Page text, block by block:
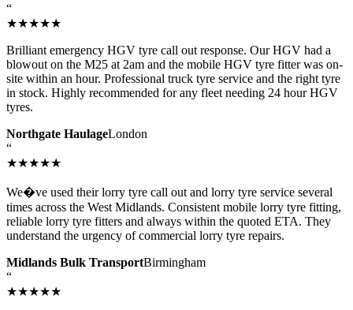
“
★★★★★
Brilliant emergency HGV tyre call out response. Our HGV had a
blowout on the M25 at 2am and the mobile HGV tyre fitter was on-
site within an hour. Professional truck tyre service and the right tyre
in stock. Highly recommended for any fleet needing 24 hour HGV
tyres.
Northgate HaulageLondon
“
★★★★★
We�ve used their lorry tyre call out and lorry tyre service several
times across the West Midlands. Consistent mobile lorry tyre fitting,
reliable lorry tyre fitters and always within the quoted ETA. They
understand the urgency of commercial lorry tyre repairs.
Midlands Bulk TransportBirmingham
“
★★★★★